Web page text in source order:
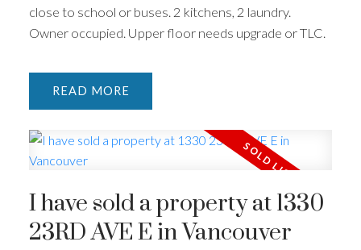
close to school or buses. 2 kitchens, 2 laundry.
Owner occupied. Upper floor needs upgrade or TLC.
READ
I have sold a property at 1330
23RD AVE E in Vancouver